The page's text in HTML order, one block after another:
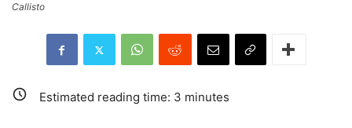
Callisto
Estimated reading time: 3 minutes